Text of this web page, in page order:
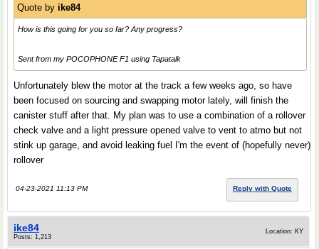
Quote by ike84
How is this going for you so far? Any progress?
Sent from my POCOPHONE F1 using Tapatalk
Unfortunately blew the motor at the track a few weeks ago, so have
been focused on sourcing and swapping motor lately, will finish the
canister stuff after that. My plan was to use a combination of a rollover
check valve and a light pressure opened valve to vent to atmo but not
stink up garage, and avoid leaking fuel I'm the event of (hopefully never)
rollover
04-23-2021 11:13 PM Reply with Quote
ike84
Posts: 1,213
Location: KY